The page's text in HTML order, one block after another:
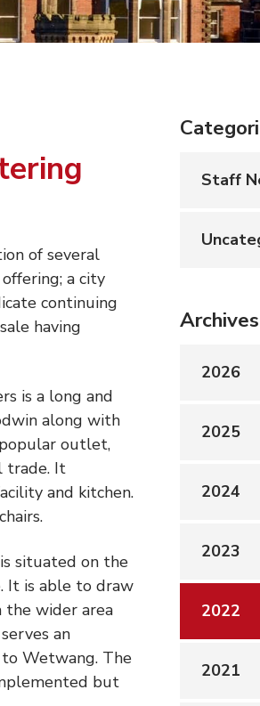
of several
a city
continuing
having
is a long and
along with
outlet,
trade. It
and kitchen.
situated on the
It is able to draw
the wider area
an
Wetwang. The
but
Staff
Archives
2026
2025
2024
2023
2022
2021